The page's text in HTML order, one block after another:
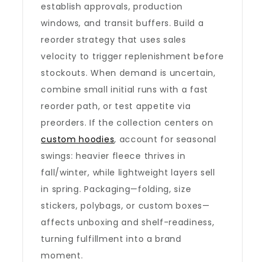
establish approvals, production
windows, and transit buffers. Build a
reorder strategy that uses sales
velocity to trigger replenishment before
stockouts. When demand is uncertain,
combine small initial runs with a fast
reorder path, or test appetite via
preorders. If the collection centers on
custom hoodies, account for seasonal
swings: heavier fleece thrives in
fall/winter, while lightweight layers sell
in spring. Packaging—folding, size
stickers, polybags, or custom boxes—
affects unboxing and shelf-readiness,
turning fulfillment into a brand
moment.